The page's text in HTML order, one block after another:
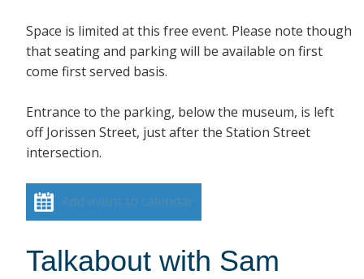
Space is limited at this free event. Please note though
that seating and parking will be available on first
come first served basis.
Entrance to the parking, below the museum, is left
off Jorissen Street, just after the Station Street
intersection.
Add event to calendar
Talkabout with Sam